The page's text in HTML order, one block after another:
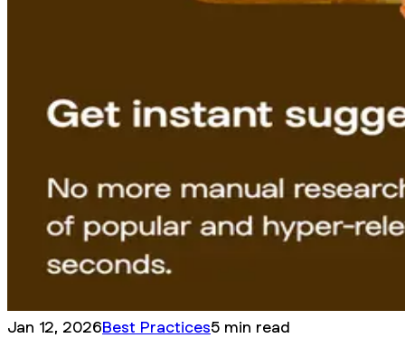
Jan 12, 2026Best Practices5 min read